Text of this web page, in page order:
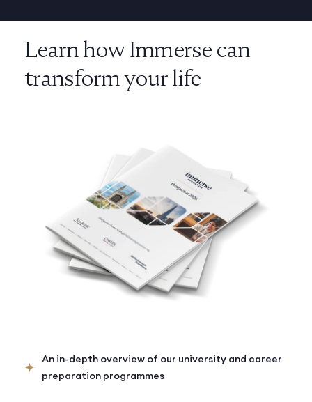
An in-depth overview of our university and career
preparation programmes
Learn how Immerse can
transform your life